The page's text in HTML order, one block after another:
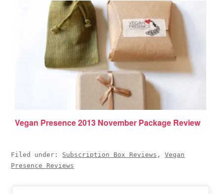
Vegan Presence 2013 November Package Review
Filed under: Subscription Box Reviews ,Vegan
Presence Reviews